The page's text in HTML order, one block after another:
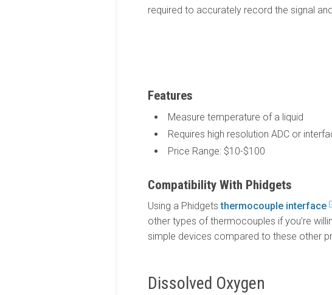
required to accurately record the signal
Features
Measure temperature of a liquid
Requires high resolution ADC or
Price Range: $10-$100
Compatibility With Phidgets
Using a Phidgetsthermocouple interface
other types of thermocouples if you’re
simple devices compared to these other
Dissolved Oxygen